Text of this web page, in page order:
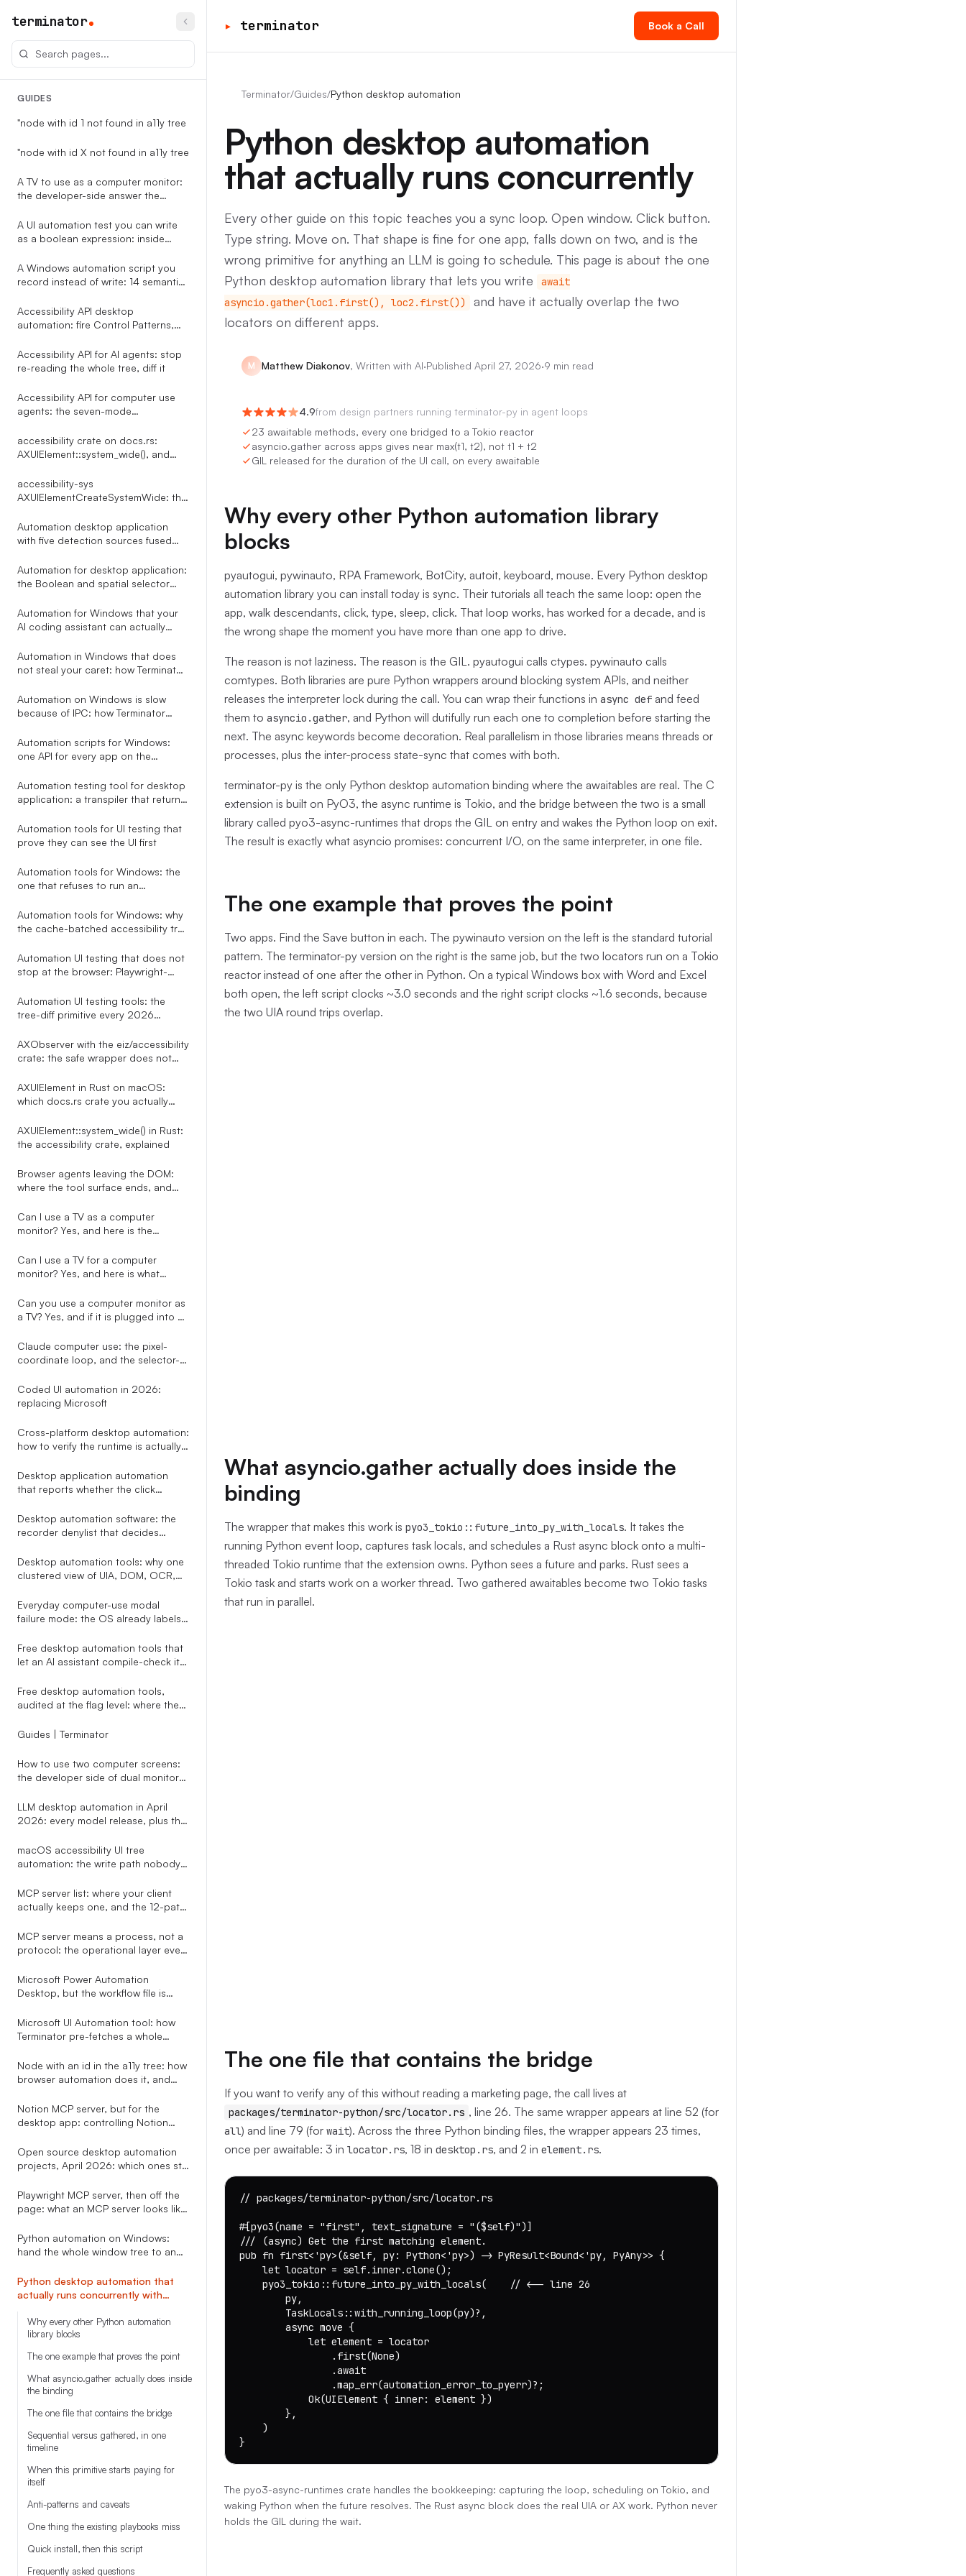
terminator
GUIDES
"node with id 1 not found in a11y tree
"node with id X not found in a11y tree
A TV to use as a computer monitor:
the developer-side answer the
A UI automation test you can write
as a boolean expression: inside
A Windows automation script you
record instead of write: 14 semantic
accessibility tree
Accessibility API desktop
automation: fire Control Patterns,
Accessibility API for AI agents: stop
re-reading the whole tree, diff it
Accessibility API for computer use
agents: the seven-mode
accessibility crate on docs.rs:
AXUIElement::system_wide(), and
accessibility-sys
AXUIElementCreateSystemWide: the
Automation desktop application
with five detection sources fused
Automation for desktop application:
the Boolean and spatial selector
through a Shunting Yard parser
Automation for Windows that your
AI coding assistant can actually
Automation
Automation in Windows that does
not steal your caret: how Terminator
every action
Automation on Windows is slow
because of IPC: how Terminator
Automation scripts for Windows:
one API for every app on the
Automation testing tool for desktop
application: a transpiler that returns
Automation tools for UI testing that
prove they can see the UI first
Automation tools for Windows: the
one that refuses to run an
Automation tools for Windows: why
the cache-batched accessibility tree
and RPA studios
Automation UI testing that does not
stop at the browser: Playwright-
Automation UI testing tools: the
tree-diff primitive every 2026
AXObserver with the eiz/accessibility
crate: the safe wrapper does not
AXUIElement in Rust on macOS:
which docs.rs crate you actually
AXUIElement::system_wide() in Rust:
the accessibility crate, explained
Browser agents leaving the DOM:
where the tool surface ends, and
Can I use a TV as a computer
monitor? Yes, and here is the
the SERP tells
Can I use a TV for a computer
monitor? Yes, and here is what
already draws
Can you use a computer monitor as
a TV? Yes, and if it is plugged into a
other guides recommend.
Claude computer use: the pixel-
coordinate loop, and the selector-
Coded UI automation in 2026:
replacing Microsoft
Cross-platform desktop automation:
how to verify the runtime is actually
before you click
Desktop application automation
that reports whether the click
Desktop automation software: the
recorder denylist that decides
week two
Desktop automation tools: why one
clustered view of UIA, DOM, OCR,
picking a single perception method
Everyday computer-use modal
failure mode: the OS already labels
Free desktop automation tools that
let an AI assistant compile-check its
Free desktop automation tools,
audited at the flag level: where the
Guides | Terminator
How to use two computer screens:
the developer side of dual monitors
LLM desktop automation in April
2026: every model release, plus the
whether their clicks actually land
macOS accessibility UI tree
automation: the write path nobody
MCP server list: where your client
actually keeps one, and the 12-path
MCP server means a process, not a
protocol: the operational layer every
Microsoft Power Automation
Desktop, but the workflow file is
write
Microsoft UI Automation tool: how
Terminator pre-fetches a whole
Node with an id in the a11y tree: how
browser automation does it, and
Notion MCP server, but for the
desktop app: controlling Notion
Open source desktop automation
projects, April 2026: which ones still
the only one with a real selector
grammar
Playwright MCP server, then off the
page: what an MCP server looks like
browser tab
Python automation on Windows:
hand the whole window tree to an
Python desktop automation that
actually runs concurrently with
Why every other Python automation
library blocks
The one example that proves the point
What asyncio.gather actually does inside
the binding
The one file that contains the bridge
Sequential versus gathered, in one
timeline
When this primitive starts paying for
itself
Anti-patterns and caveats
One thing the existing playbooks miss
Quick install, then this script
Frequently asked questions
▸ terminator Book a Call
Terminator/Guides/Python desktop automation
Python desktop automation
that actually runs concurrently
Every other guide on this topic teaches you a sync loop. Open window. Click button.
Type string. Move on. That shape is fine for one app, falls down on two, and is the
wrong primitive for anything an LLM is going to schedule. This page is about the one
Python desktop automation library that lets you write
await
asyncio.gather(loc1.first(), loc2.first())
and have it actually overlap the two
locators on different apps.
M Matthew Diakonov, Written with AI·Published April 27, 2026·9 min read
4.9from design partners running terminator-py in agent loops
23 awaitable methods, every one bridged to a Tokio reactor
asyncio.gather across apps gives near max(t1, t2), not t1 + t2
GIL released for the duration of the UI call, on every awaitable
Why every other Python automation library
blocks
pyautogui, pywinauto, RPA Framework, BotCity, autoit, keyboard, mouse. Every Python desktop
automation library you can install today is sync. Their tutorials all teach the same loop: open the
app, walk descendants, click, type, sleep, click. That loop works, has worked for a decade, and is
the wrong shape the moment you have more than one app to drive.
The reason is not laziness. The reason is the GIL. pyautogui calls ctypes. pywinauto calls
comtypes. Both libraries are pure Python wrappers around blocking system APIs, and neither
releases the interpreter lock during the call. You can wrap their functions in async def and feed
them to asyncio.gather, and Python will dutifully run each one to completion before starting the
next. The async keywords become decoration. Real parallelism in those libraries means threads or
processes, plus the inter-process state-sync that comes with both.
terminator-py is the only Python desktop automation binding where the awaitables are real. The C
extension is built on PyO3, the async runtime is Tokio, and the bridge between the two is a small
library called pyo3-async-runtimes that drops the GIL on entry and wakes the Python loop on exit.
The result is exactly what asyncio promises: concurrent I/O, on the same interpreter, in one file.
The one example that proves the point
Two apps. Find the Save button in each. The pywinauto version on the left is the standard tutorial
pattern. The terminator-py version on the right is the same job, but the two locators run on a Tokio
reactor instead of one after the other in Python. On a typical Windows box with Word and Excel
both open, the left script clocks ~3.0 seconds and the right script clocks ~1.6 seconds, because
the two UIA round trips overlap.
What asyncio.gather actually does inside the
binding
The wrapper that makes this work is pyo3_tokio::future_into_py_with_locals. It takes the
running Python event loop, captures task locals, and schedules a Rust async block onto a multi-
threaded Tokio runtime that the extension owns. Python sees a future and parks. Rust sees a
Tokio task and starts work on a worker thread. Two gathered awaitables become two Tokio tasks
that run in parallel.
The one file that contains the bridge
If you want to verify any of this without reading a marketing page, the call lives at
packages/terminator-python/src/locator.rs , line 26. The same wrapper appears at line 52 (for
all) and line 79 (for wait). Across the three Python binding files, the wrapper appears 23 times,
once per awaitable: 3 in locator.rs, 18 in desktop.rs, and 2 in element.rs.
// packages/terminator-python/src/locator.rs
#[pyo3(name = "first", text_signature = "($self)")]
/// (async) Get the first matching element.
pub fn first<'py>(&self, py: Python<'py>) -> PyResult<Bound<'py, PyAny>> {
    let locator = self.inner.clone();
    pyo3_tokio::future_into_py_with_locals(    // <-- line 26
        py,
        TaskLocals::with_running_loop(py)?,
        async move {
            let element = locator
                .first(None)
                .await
                .map_err(automation_error_to_pyerr)?;
            Ok(UIElement { inner: element })
        },
    )
}
The pyo3-async-runtimes crate handles the bookkeeping: capturing the loop, scheduling on Tokio, and
waking Python when the future resolves. The Rust async block does the real UIA or AX work. Python never
holds the GIL during the wait.